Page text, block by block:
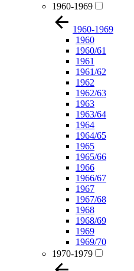
1960-1969
1960-1969
1960
1960/61
1961
1961/62
1962
1962/63
1963
1963/64
1964
1964/65
1965
1965/66
1966
1966/67
1967
1967/68
1968
1968/69
1969
1969/70
1970-1979